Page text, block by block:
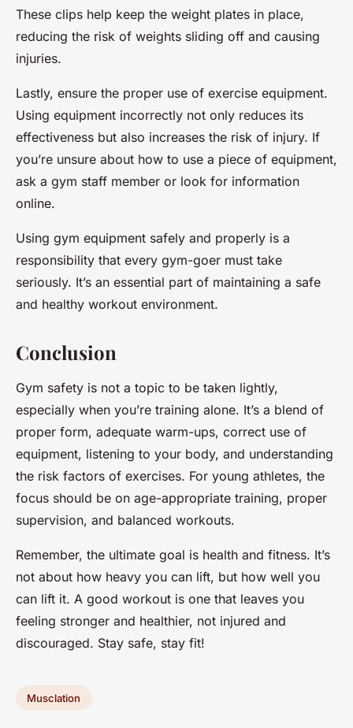
These clips help keep the weight plates in place,
reducing the risk of weights sliding off and causing
injuries.
Lastly, ensure the proper use of exercise equipment.
Using equipment incorrectly not only reduces its
effectiveness but also increases the risk of injury. If
you’re unsure about how to use a piece of equipment,
ask a gym staff member or look for information
online.
Using gym equipment safely and properly is a
responsibility that every gym-goer must take
seriously. It’s an essential part of maintaining a safe
and healthy workout environment.
Conclusion
Gym safety is not a topic to be taken lightly,
especially when you’re training alone. It’s a blend of
proper form, adequate warm-ups, correct use of
equipment, listening to your body, and understanding
the risk factors of exercises. For young athletes, the
focus should be on age-appropriate training, proper
supervision, and balanced workouts.
Remember, the ultimate goal is health and fitness. It’s
not about how heavy you can lift, but how well you
can lift it. A good workout is one that leaves you
feeling stronger and healthier, not injured and
discouraged. Stay safe, stay fit!
Musclation